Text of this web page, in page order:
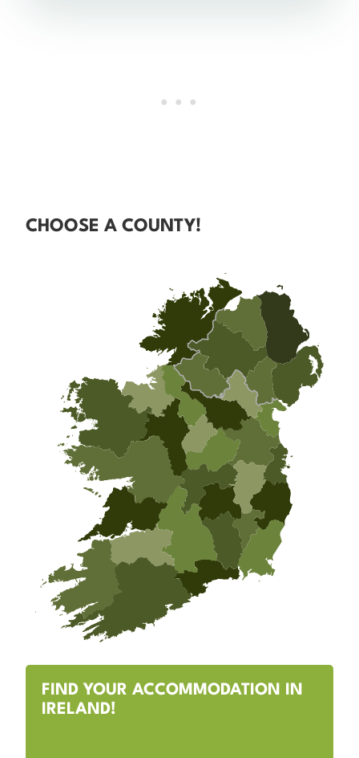
CHOOSE A COUNTY!
FIND YOUR ACCOMMODATION IN
IRELAND!